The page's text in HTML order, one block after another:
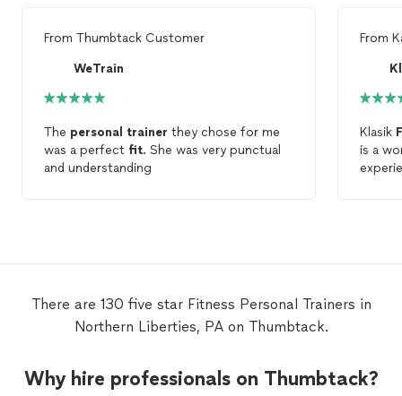
From Thumbtack Customer
WeTrain
The personal trainer they chose for me
was a perfect fit. She was very punctual
and understanding
From
Klasik
is a
There are 130 five star Fitness Personal Trainers in
Northern Liberties, PA on Thumbtack.
Why hire professionals on Thumbtack?